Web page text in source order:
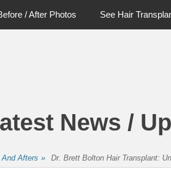
/ After Photos See Hair
News /
And Afters » Dr. Brett Bolton Hair Transplant: